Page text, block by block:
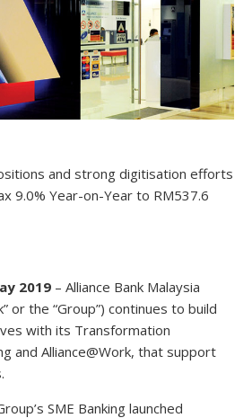
and strong digitisation efforts
9.0% Year-on-Year to RM537.6
2019 – Alliance Bank Malaysia
or the “Group”) continues to build
with its Transformation
and Alliance@Work, that support
SME Banking launched